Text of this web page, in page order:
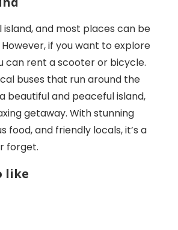
island, and most places can be
if you want to explore
can rent a scooter or bicycle.
buses that run around the
beautiful and peaceful island,
getaway. With stunning
food, and friendly locals, it’s a
forget.
like